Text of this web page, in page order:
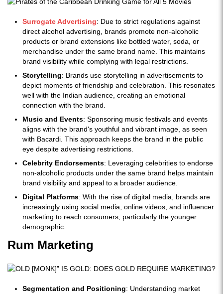
Surrogate Advertising: Due to strict regulations against
direct alcohol advertising, brands promote non-alcoholic
products or brand extensions like bottled water, soda, or
merchandise under the same brand name. This maintains
brand visibility while complying with legal restrictions.
Storytelling: Brands use storytelling in advertisements to
depict moments of friendship and celebration. This resonates
well with the Indian audience, creating an emotional
connection with the brand.
Music and Events: Sponsoring music festivals and events
aligns with the brand's youthful and vibrant image, as seen
with Bacardi. This approach keeps the brand in the public
eye despite advertising restrictions.
Celebrity Endorsements: Leveraging celebrities to endorse
non-alcoholic products under the same brand helps maintain
brand visibility and appeal to a broader audience.
Digital Platforms: With the rise of digital media, brands are
increasingly using social media, online videos, and influencer
marketing to reach consumers, particularly the younger
demographic.
Rum Marketing
Segmentation and Positioning: Understanding market